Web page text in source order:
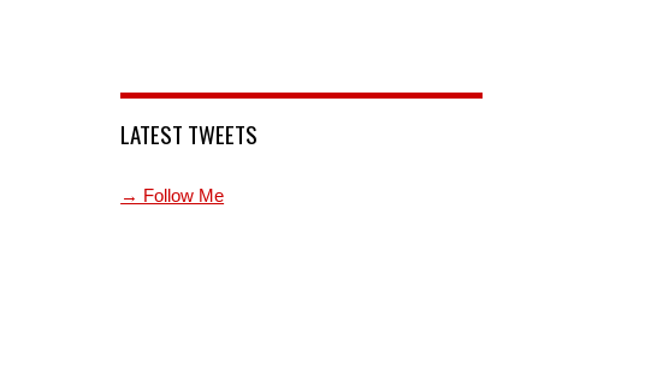
LATEST TWEETS
→ Follow Me